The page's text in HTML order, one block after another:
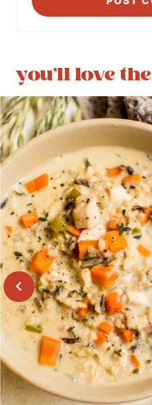
you'll love